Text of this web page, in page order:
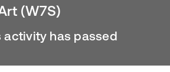
(W7S)
activity has passed